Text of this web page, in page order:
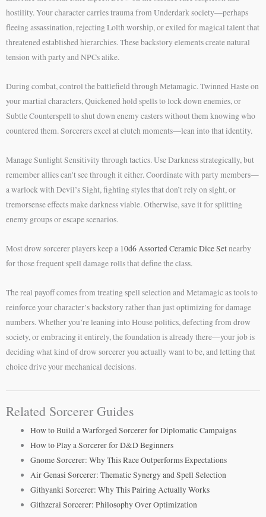
hostility. Your character carries trauma from Underdark society—perhaps
fleeing assassination, rejecting Lolth worship, or exiled for magical talent that
threatened established hierarchies. These backstory elements create natural
tension with party and NPCs alike.
During combat, control the battlefield through Metamagic. Twinned Haste on
your martial characters, Quickened hold spells to lock down enemies, or
Subtle Counterspell to shut down enemy casters without them knowing who
countered them. Sorcerers excel at clutch moments—lean into that identity.
Manage Sunlight Sensitivity through tactics. Use Darkness strategically, but
remember allies can’t see through it either. Coordinate with party members—
a warlock with Devil’s Sight, fighting styles that don’t rely on sight, or
tremorsense effects make darkness viable. Otherwise, save it for splitting
enemy groups or escape scenarios.
Most drow sorcerer players keep a 10d6 Assorted Ceramic Dice Setnearby
for those frequent spell damage rolls that define the class.
The real payoff comes from treating spell selection and Metamagic as tools to
reinforce your character’s backstory rather than just optimizing for damage
numbers. Whether you’re leaning into House politics, defecting from drow
society, or embracing it entirely, the foundation is already there—your job is
deciding what kind of drow sorcerer you actually want to be, and letting that
choice drive your mechanical decisions.
Related Sorcerer Guides
How to Build a Warforged Sorcerer for Diplomatic Campaigns
How to Play a Sorcerer for D&D Beginners
Gnome Sorcerer: Why This Race Outperforms Expectations
Air Genasi Sorcerer: Thematic Synergy and Spell Selection
Githyanki Sorcerer: Why This Pairing Actually Works
Githzerai Sorcerer: Philosophy Over Optimization